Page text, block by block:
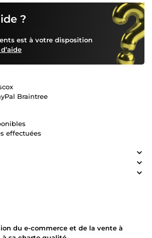
?
est à votre disposition
Braintree
effectuées
du e-commerce et de la vente à